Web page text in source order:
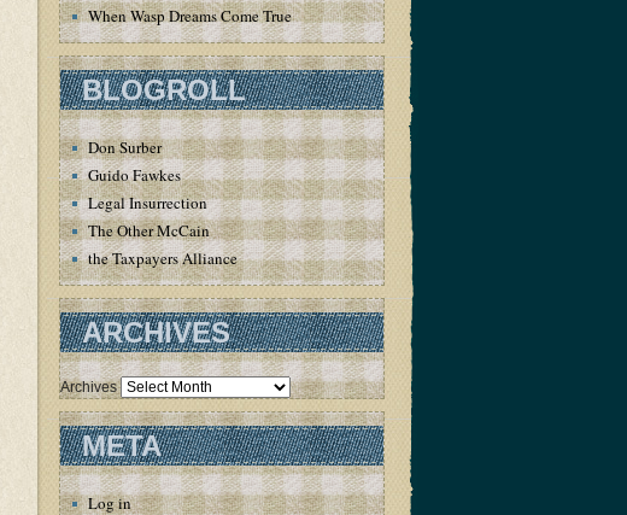
When Wasp Dreams Come True
BLOGROLL
Don Surber
Guido Fawkes
Legal Insurrection
The Other McCain
the Taxpayers Alliance
ARCHIVES
Archives
META
Log in